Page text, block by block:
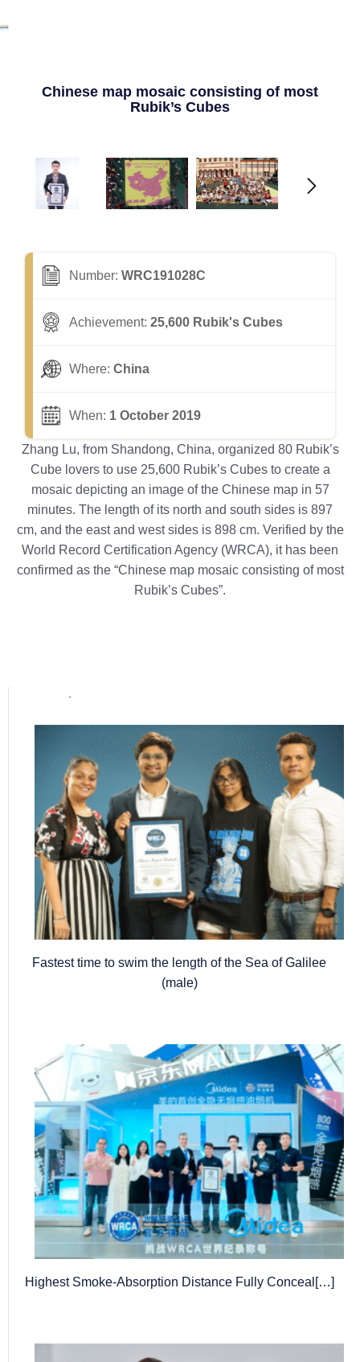
Chinese map mosaic consisting of most
Rubik’s Cubes
Number: WRC191028C
Achievement: 25,600 Rubik's Cubes
Where: China
When: 1 October 2019
Zhang Lu, from Shandong, China, organized 80 Rubik’s
Cube lovers to use 25,600 Rubik’s Cubes to create a
mosaic depicting an image of the Chinese map in 57
minutes. The length of its north and south sides is 897
cm, and the east and west sides is 898 cm. Verified by the
World Record Certification Agency (WRCA), it has been
confirmed as the “Chinese map mosaic consisting of most
Rubik’s Cubes”.
Popular posts
Fastest time to swim the length of the Sea of Galilee
(male)
Highest Smoke-Absorption Distance Fully Conceal[…]